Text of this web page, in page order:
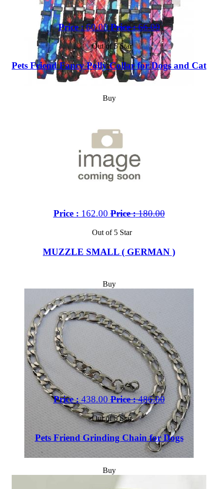
Price :60.00 Price :66.00
Out of 5 Star
Pets Friend Fancy Polly Collar for Dogs and Cat
Buy
Price : 162.00 Price :180.00
Out of 5 Star
MUZZLE SMALL ( GERMAN )
Buy
Price :438.00 Price :486.00
Out of 5 Star
Pets Friend Grinding Chain for Dogs
Buy